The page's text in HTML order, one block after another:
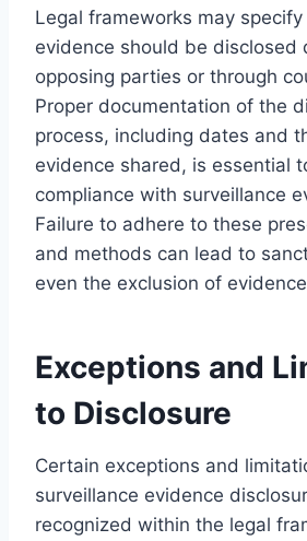
Legal frameworks may
evidence should be disclosed
opposing parties or through
Proper documentation of the
process, including dates and
evidence shared, is essential
compliance with surveillance
Failure to adhere to these
and methods can lead to
even the exclusion of
Exceptions and
to Disclosure
Certain exceptions and
surveillance evidence
recognized within the legal